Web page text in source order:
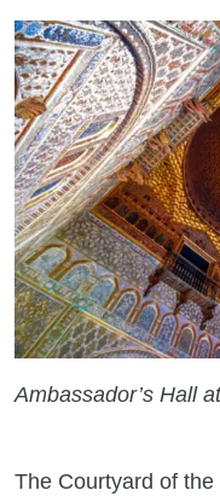
Ambassador’s Hall
The Courtyard of